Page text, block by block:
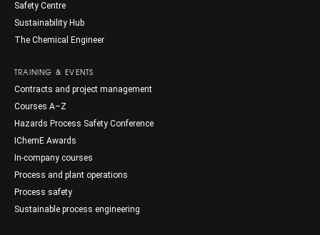
Safety Centre
Sustainability Hub
The Chemical Engineer
TRAINING & EVENTS
Contracts and project management
Courses A–Z
Hazards Process Safety Conference
IChemE Awards
In-company courses
Process and plant operations
Process safety
Sustainable process engineering